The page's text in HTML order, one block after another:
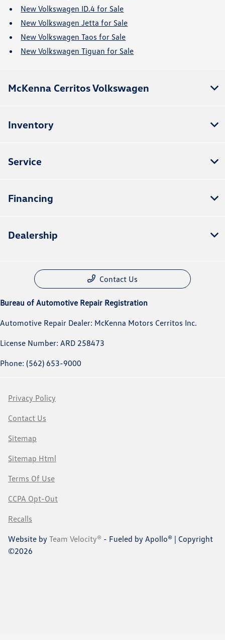
New Volkswagen ID.4 for Sale
New Volkswagen Jetta for Sale
New Volkswagen Taos for Sale
New Volkswagen Tiguan for Sale
McKenna Cerritos Volkswagen
Inventory
Service
Financing
Dealership
Contact Us
Bureau of Automotive Repair Registration
Automotive Repair Dealer: McKenna Motors Cerritos Inc.
License Number: ARD 258473
Phone: (562) 653-9000
Privacy Policy
Contact Us
Sitemap
Sitemap Html
Terms Of Use
CCPA Opt-Out
Recalls
Website by Team Velocity® - Fueled by Apollo® | Copyright
©2026